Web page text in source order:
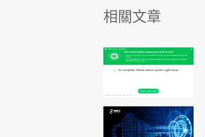
相關文章